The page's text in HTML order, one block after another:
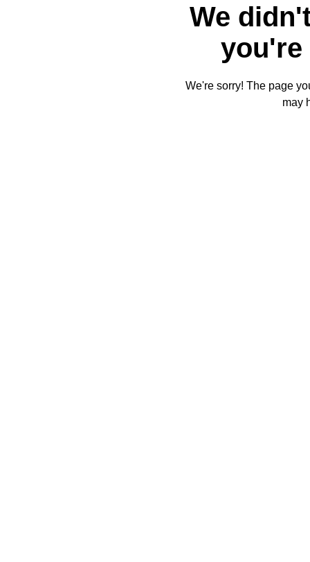
We
you're
We're sorry! The page
may